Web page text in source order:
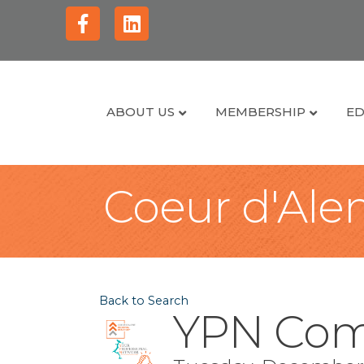
FacebookLinkedin
ABOUT US MEMBERSHIP
Coeur
Back to Search
YPN